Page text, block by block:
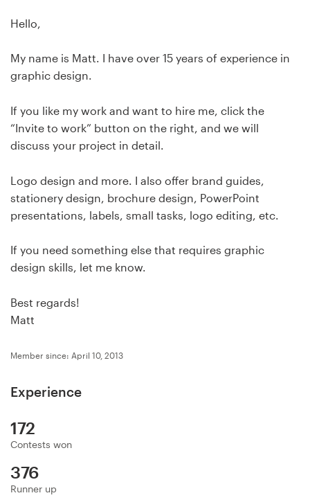
Hello,
My name is Matt. I have over 15 years of experience in
graphic design.
If you like my work and want to hire me, click the
“Invite to work” button on the right, and we will
discuss your project in detail.
Logo design and more. I also offer brand guides,
stationery design, brochure design, PowerPoint
presentations, labels, small tasks, logo editing, etc.
If you need something else that requires graphic
design skills, let me know.
Best regards!
Matt
Member since: April 10, 2013
Experience
172
Contests won
376
Runner up
Discover inspiration
99designs Studio
99designs Pro
Get
a
Logo design
Business card
Support